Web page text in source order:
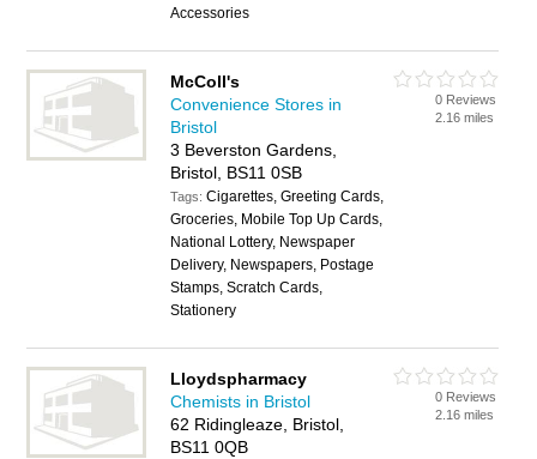
Accessories
McColl's
Convenience Stores in
Bristol
3 Beverston Gardens,
Bristol, BS11 0SB
Tags:Cigarettes, Greeting Cards,
Groceries, Mobile Top Up Cards,
National Lottery, Newspaper
Delivery, Newspapers, Postage
Stamps, Scratch Cards,
Stationery
0 Reviews
2.16 miles
Lloydspharmacy
Chemists in Bristol
62 Ridingleaze, Bristol,
BS11 0QB
0 Reviews
2.16 miles